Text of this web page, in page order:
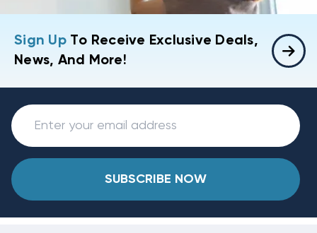
Sign UpTo Receive Exclusive Deals,
News, And More!
SUBSCRIBE NOW